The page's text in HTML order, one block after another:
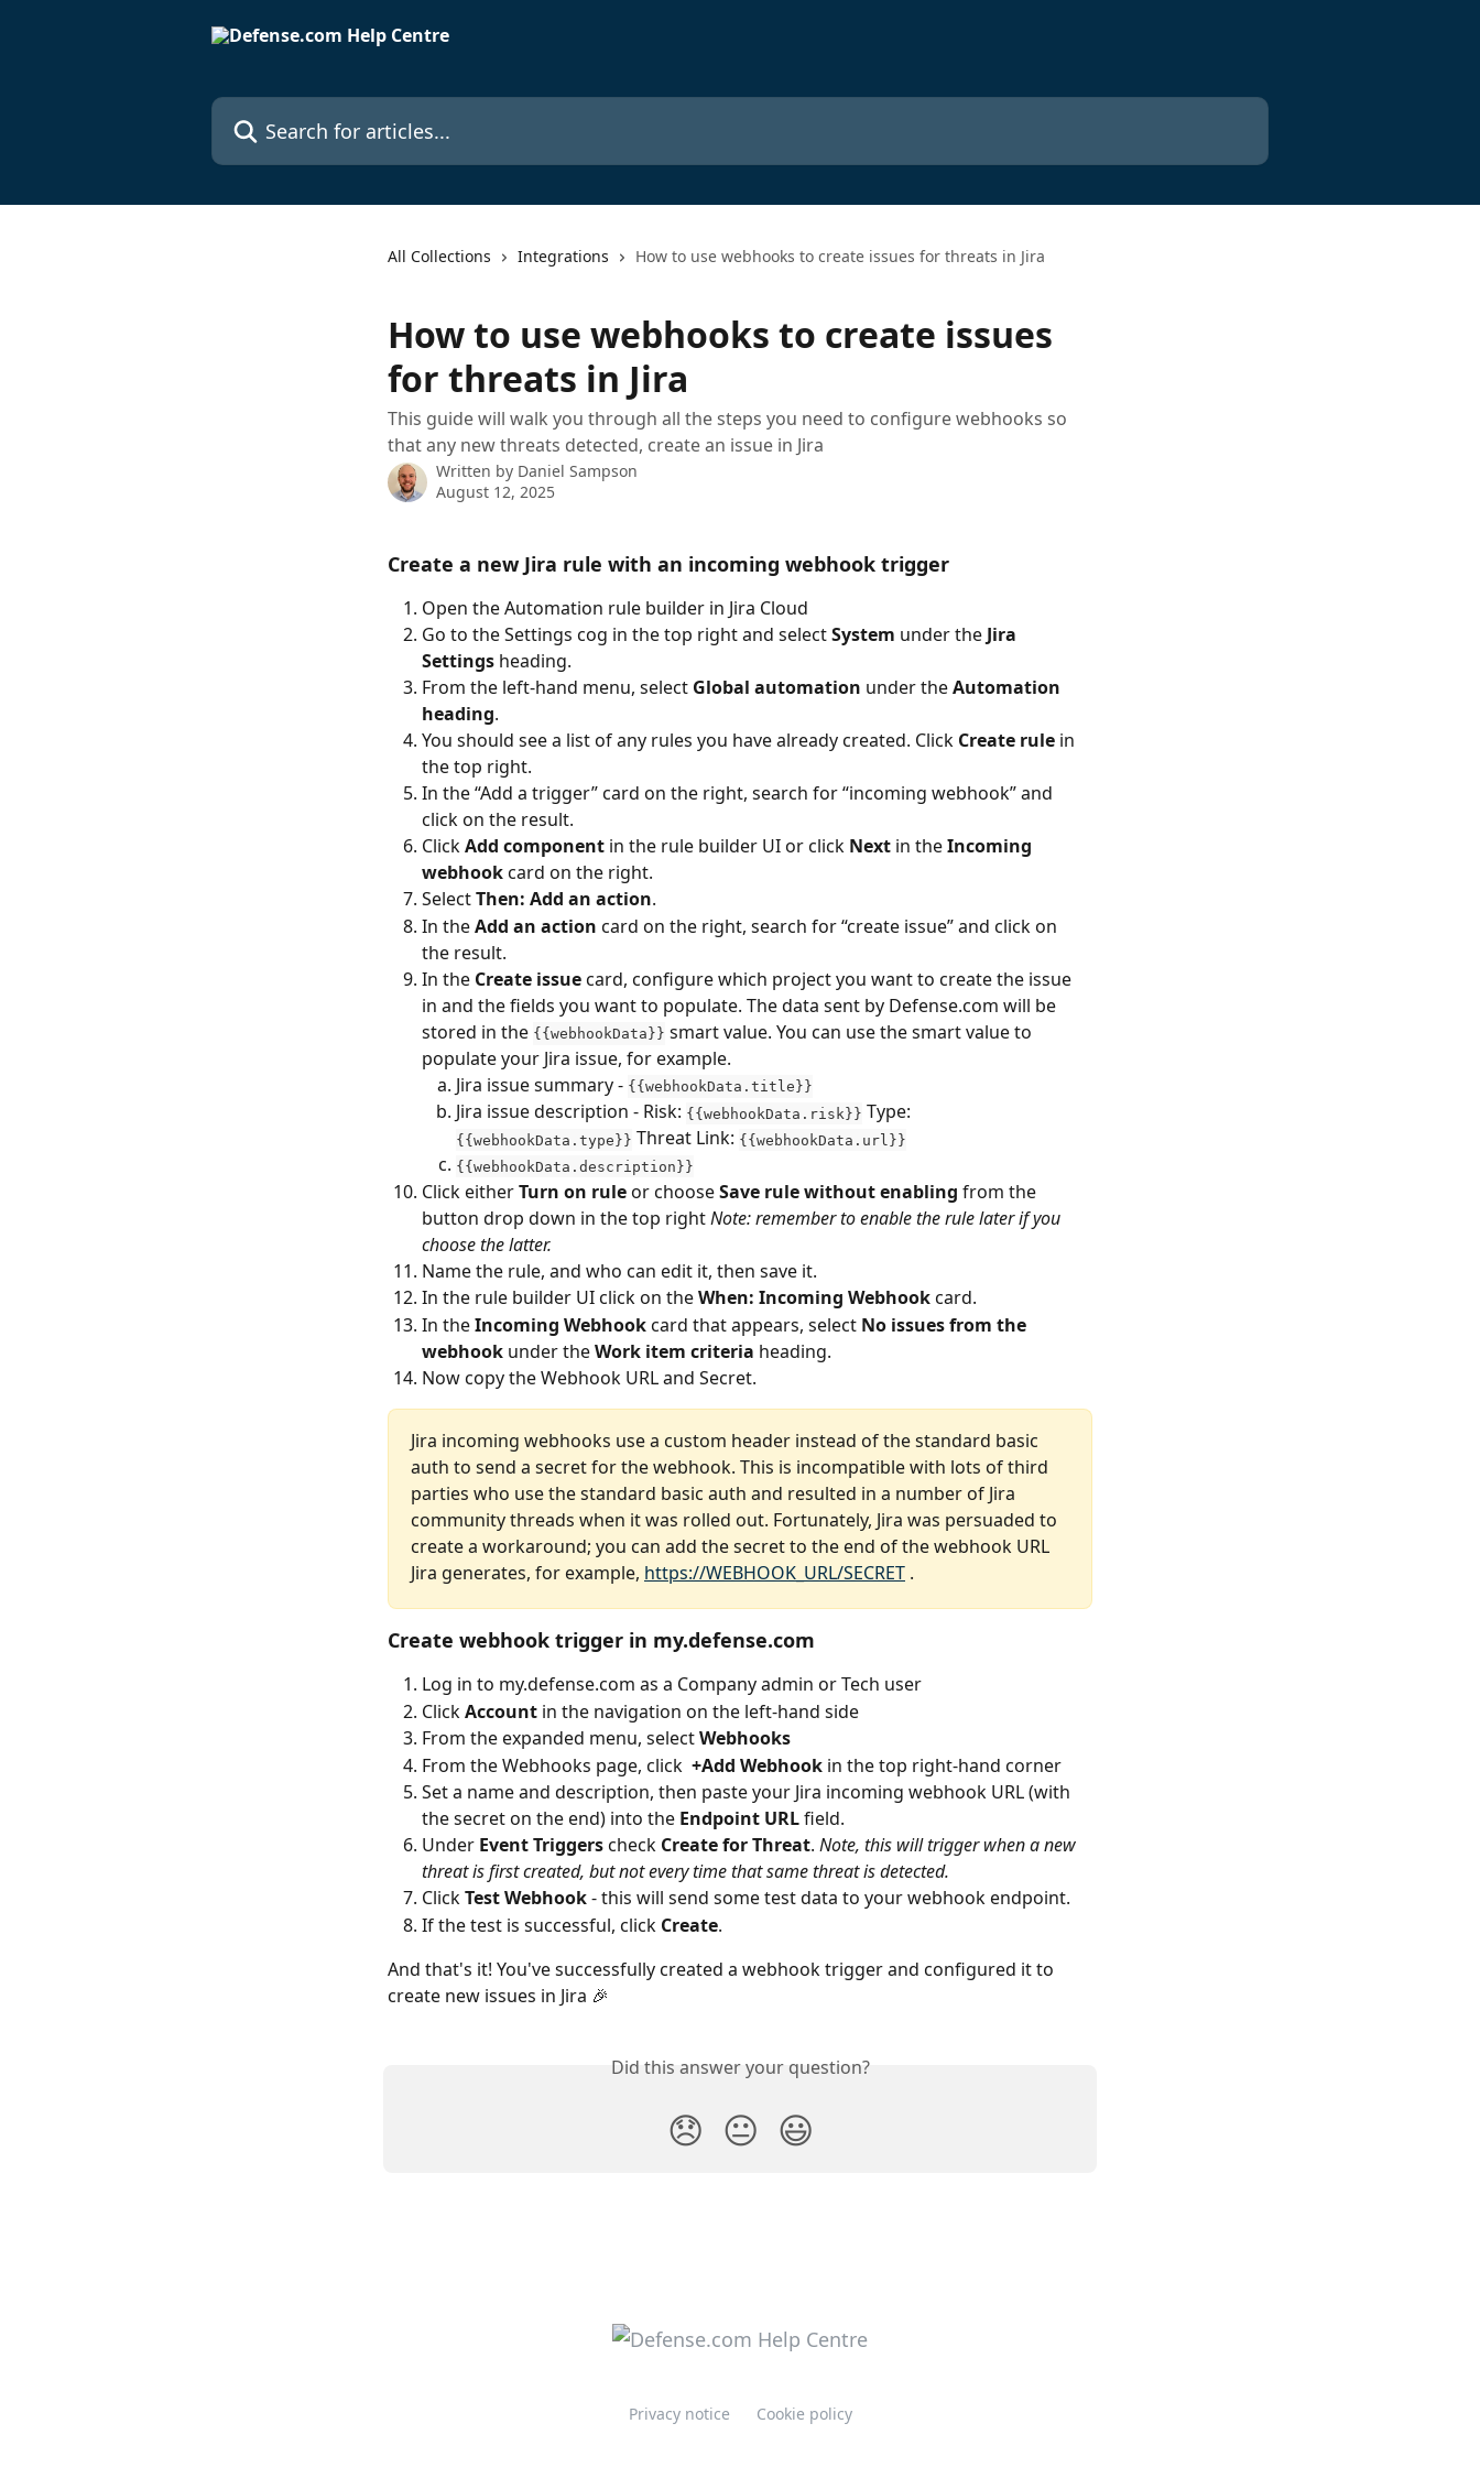
Search for articles...
All Collections Integrations How to use webhooks to create issues for threats in Jira
How to use webhooks to create issues
for threats in Jira
This guide will walk you through all the steps you need to configure webhooks so
that any new threats detected, create an issue in Jira
Written by Daniel Sampson
August 12, 2025
Create a new Jira rule with an incoming webhook trigger
Open the Automation rule builder in Jira Cloud
Go to the Settings cog in the top right and select System under the Jira
Settings heading.
From the left-hand menu, select Global automation under the Automation
heading.
You should see a list of any rules you have already created. Click Create rule in
the top right.
In the “Add a trigger” card on the right, search for “incoming webhook” and
click on the result.
Click Add component in the rule builder UI or click Next in the Incoming
webhook card on the right.
Select Then: Add an action.
In the Add an action card on the right, search for “create issue” and click on
the result.
In the Create issue card, configure which project you want to create the issue
in and the fields you want to populate. The data sent by Defense.com will be
stored in the {{webhookData}} smart value. You can use the smart value to
populate your Jira issue, for example.
Jira issue summary - {{webhookData.title}}
Jira issue description - Risk: {{webhookData.risk}} Type:
{{webhookData.type}} Threat Link: {{webhookData.url}}
{{webhookData.description}}
Click either Turn on rule or choose Save rule without enabling from the
button drop down in the top right Note: remember to enable the rule later if you
choose the latter.
Name the rule, and who can edit it, then save it.
In the rule builder UI click on the When: Incoming Webhook card.
In the Incoming Webhook card that appears, select No issues from the
webhook under the Work item criteria heading.
Now copy the Webhook URL and Secret.
Jira incoming webhooks use a custom header instead of the standard basic
auth to send a secret for the webhook. This is incompatible with lots of third
parties who use the standard basic auth and resulted in a number of Jira
community threads when it was rolled out. Fortunately, Jira was persuaded to
create a workaround; you can add the secret to the end of the webhook URL
Jira generates, for example, https://WEBHOOK_URL/SECRET .
Create webhook trigger in my.defense.com
Log in to my.defense.com as a Company admin or Tech user
Click Account in the navigation on the left-hand side
From the expanded menu, select Webhooks
From the Webhooks page, click +Add Webhook in the top right-hand corner
Set a name and description, then paste your Jira incoming webhook URL (with
the secret on the end) into the Endpoint URL field.
Under Event Triggers check Create for Threat. Note, this will trigger when a new
threat is first created, but not every time that same threat is detected.
Click Test Webhook - this will send some test data to your webhook endpoint.
If the test is successful, click Create.
And that's it! You've successfully created a webhook trigger and configured it to
create new issues in Jira 🎉
Did this answer your question?
😞 😐 😃
Privacy notice Cookie policy